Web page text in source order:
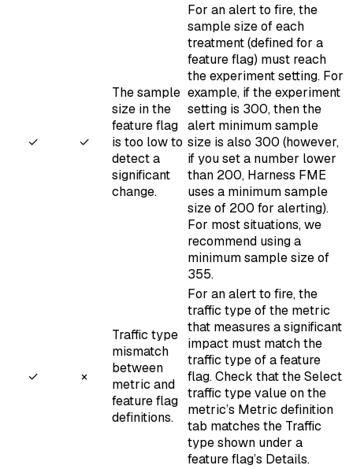
✓ ✓
The sample
size in the
feature flag
is too low to
detect a
significant
change.
For an alert to fire, the
sample size of each
treatment (defined for a
feature flag) must reach
theexperiment setting. For
example, if the experiment
setting is 300, then the
alert minimum sample
size is also 300 (however,
if you set a number lower
than 200, Harness FME
uses a minimum sample
size of 200 for alerting).
For most situations, we
recommend using a
minimum sample size of
355.
✓ ×
Traffic type
mismatch
between
metric and
feature flag
definitions.
For an alert to fire, the
traffic type of the metric
that measures a significant
impact must match the
traffic type of a feature
flag. Check that theSelect
traffic typevalue on the
metric’s Metric definition
tab matches the Traffic
typeshown under a
feature flag’s Details.